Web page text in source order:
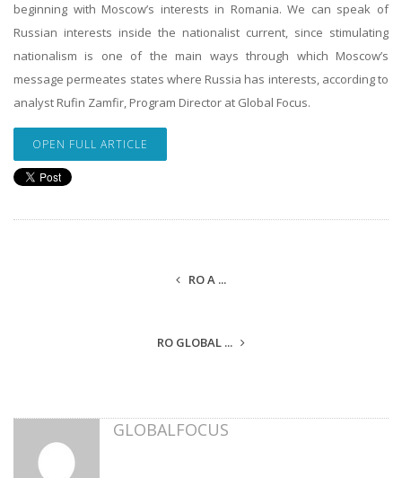
beginning with Moscow’s interests in Romania. We can speak of
Russian interests inside the nationalist current, since stimulating
nationalism is one of the main ways through which Moscow’s
message permeates states where Russia has interests, according to
analyst Rufin Zamfir, Program Director at Global Focus.
OPEN FULL ARTICLE
RO A ...
RO GLOBAL ...
GLOBALFOCUS